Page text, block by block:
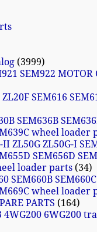
3999
SEM922 MOTOR
ZL20F SEM616
SEM636B
wheel loader
II ZL50G ZL50G-I
SEM656D
loader parts 34
SEM660B
wheel loader
PARTS
164
4WG200 6WG200